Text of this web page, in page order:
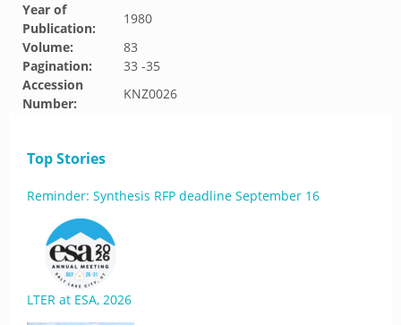
Year of
Publication:
1980
Volume:
83
Pagination:
33 -35
Accession
Number:
KNZ0026
Top Stories
Reminder: Synthesis RFP deadline September 16
LTER at ESA, 2026